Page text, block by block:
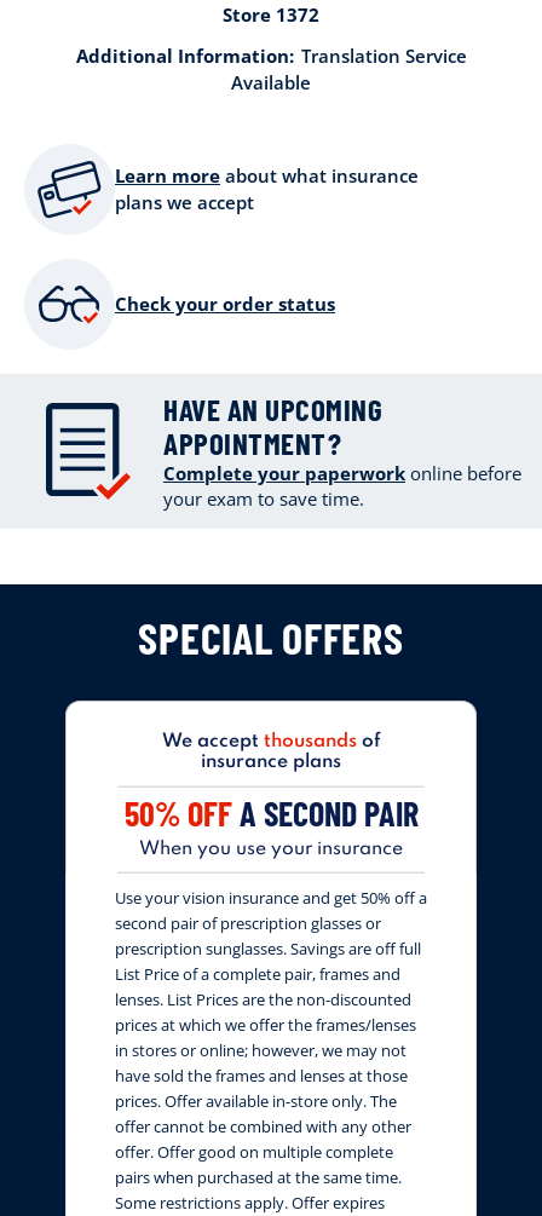
HAVE AN UPCOMING
APPOINTMENT?
Complete your paperwork online before
your exam to save time.
Store 1372
Additional Information: Translation Service
Available
Learn more about what insurance
plans we accept
Check your order status
SPECIAL OFFERS
We accept thousandsof
insurance plans
50% OFFA SECOND PAIR
When you use your insurance
Use your vision insurance and get 50% off a
second pair of prescription glasses or
prescription sunglasses. Savings are off full
List Price of a complete pair, frames and
lenses. List Prices are the non-discounted
prices at which we offer the frames/lenses
in stores or online; however, we may not
have sold the frames and lenses at those
prices. Offer available in-store only. The
offer cannot be combined with any other
offer. Offer good on multiple complete
pairs when purchased at the same time.
Some restrictions apply. Offer expires